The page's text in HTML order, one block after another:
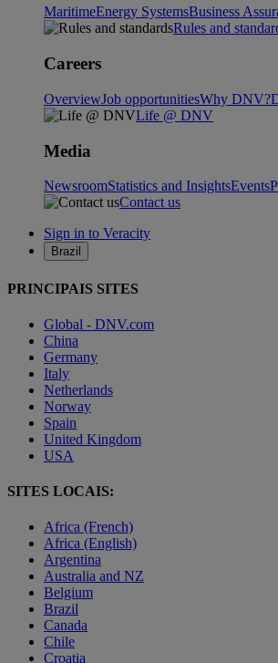
MaritimeEnergy SystemsBusiness
Rules and
Careers
OverviewJob opportunitiesWhy DNV?
Life @ DNV
Media
NewsroomStatistics and InsightsEvents
Contact us
Sign in to Veracity
Brazil
PRINCIPAIS SITES
Global - DNV.com
China
Germany
Italy
Netherlands
Norway
Spain
United Kingdom
USA
SITES LOCAIS:
Africa (French)
Africa (English)
Argentina
Australia and NZ
Belgium
Brazil
Canada
Chile
Croatia